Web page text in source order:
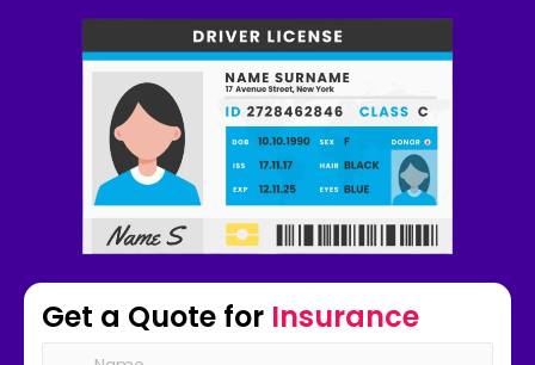
Get a Quote for Insurance